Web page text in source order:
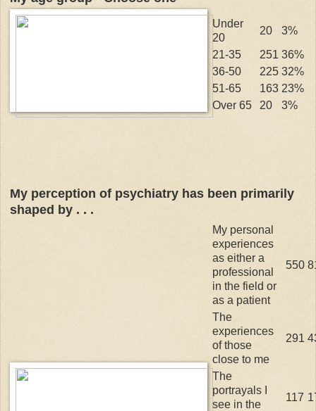
Under
20
20
3%
21-35
251 36%
36-50
225 32%
51-65
163 23%
Over 65
20 3%
My perception of psychiatry has been primarily
shaped by . . .
My personal
experiences
as either a
professional
in the field or
as a patient
550
The
experiences
of those
close to me
291
The
portrayals I
see in the
117